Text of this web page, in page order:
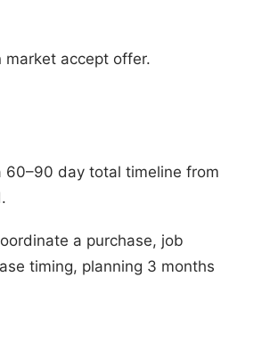
market accept offer.
60–90 day total timeline from
a purchase, job
timing, planning 3 months